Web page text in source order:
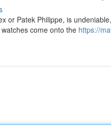
or Patek Philippe, is
come onto the https://